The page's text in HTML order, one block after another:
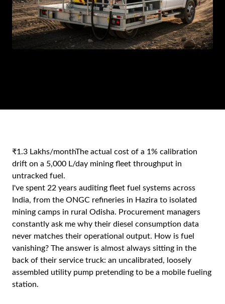
PT
RU
₹1.3 Lakhs/monthThe actual cost of a 1% calibration
drift on a 5,000 L/day mining fleet throughput in
untracked fuel.
I've spent 22 years auditing fleet fuel systems across
India, from the ONGC refineries in Hazira to isolated
mining camps in rural Odisha. Procurement managers
constantly ask me why their diesel consumption data
never matches their operational output. How is fuel
vanishing? The answer is almost always sitting in the
back of their service truck: an uncalibrated, loosely
assembled utility pump pretending to be a mobile fueling
station.